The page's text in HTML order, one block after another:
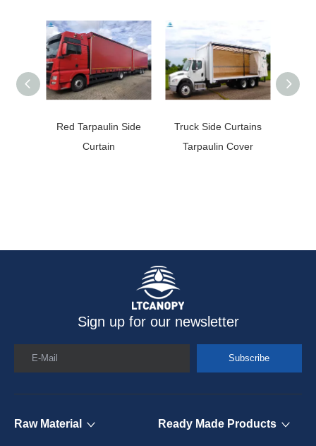
Red Tarpaulin Side
Curtain
Truck Side Curtains
Tarpaulin Cover
Sign up for our newsletter
E-Mail Subscribe
Raw Material Ready Made Products